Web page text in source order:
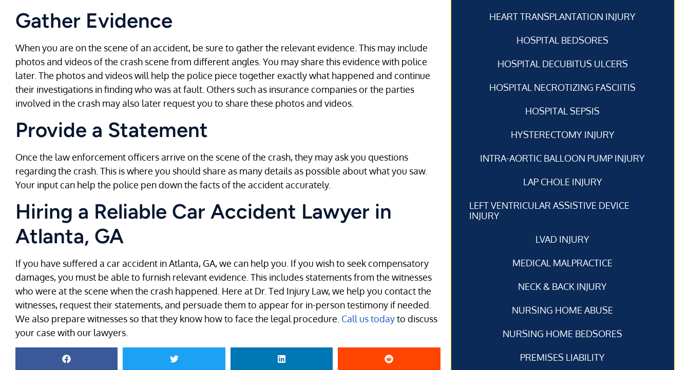
Gather Evidence
When you are on the scene of an accident, be sure to gather the relevant evidence. This may include
photos and videos of the crash scene from different angles. You may share this evidence with police
later. The photos and videos will help the police piece together exactly what happened and continue
their investigations in finding who was at fault. Others such as insurance companies or the parties
involved in the crash may also later request you to share these photos and videos.
Provide a Statement
Once the law enforcement officers arrive on the scene of the crash, they may ask you questions
regarding the crash. This is where you should share as many details as possible about what you saw.
Your input can help the police pen down the facts of the accident accurately.
Hiring a Reliable Car Accident Lawyer in
Atlanta, GA
If you have suffered a car accident in Atlanta, GA, we can help you. If you wish to seek compensatory
damages, you must be able to furnish relevant evidence. This includes statements from the witnesses
who were at the scene when the crash happened. Here at Dr. Ted Injury Law, we help you contact the
witnesses, request their statements, and persuade them to appear for in-person testimony if needed.
We also prepare witnesses so that they know how to face the legal procedure. Call us todayto discuss
your case with our lawyers.
HEART TRANSPLANTATION INJURY
HOSPITAL BEDSORES
HOSPITAL DECUBITUS ULCERS
HOSPITAL NECROTIZING FASCIITIS
HOSPITAL SEPSIS
HYSTERECTOMY INJURY
INTRA-AORTIC BALLOON PUMP INJURY
LAP CHOLE INJURY
LEFT VENTRICULAR ASSISTIVE DEVICE
INJURY
LVAD INJURY
MEDICAL MALPRACTICE
NECK & BACK INJURY
NURSING HOME ABUSE
NURSING HOME BEDSORES
PREMISES LIABILITY